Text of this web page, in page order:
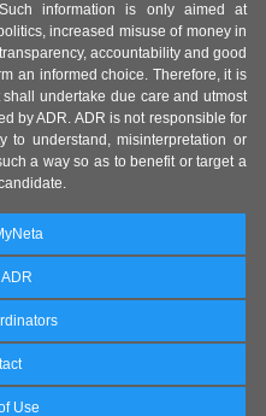
information is only aimed at
increased misuse of money in
accountability and good
an informed choice. Therefore, it is
undertake due care and utmost
by ADR. ADR is not responsible for
to understand, misinterpretation or
a way so as to benefit or target a
Use